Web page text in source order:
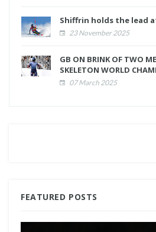
Shiffrin holds the lead
23 November 2025
GB ON BRINK OF TWO
SKELETON WORLD
07 March 2025
FEATURED POSTS